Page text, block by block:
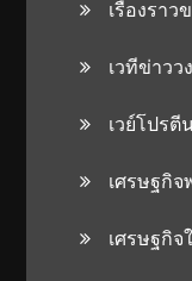
เรื่องราว
เวทีข่าวว
เวย์โปรตี
เศรษฐกิจ
เศรษฐกิ